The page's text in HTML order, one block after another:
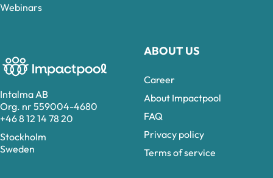
Intalma AB
Org. nr 559004-4680
+46 8 12 14 78 20
Stockholm
Sweden
ABOUT US
Career
About Impactpool
FAQ
Privacy policy
Terms of service
Webinars